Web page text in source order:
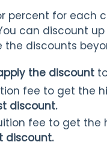
percent for each
can discount up
discounts
the discount
fee to get the
discount.
fee to get the
discount.